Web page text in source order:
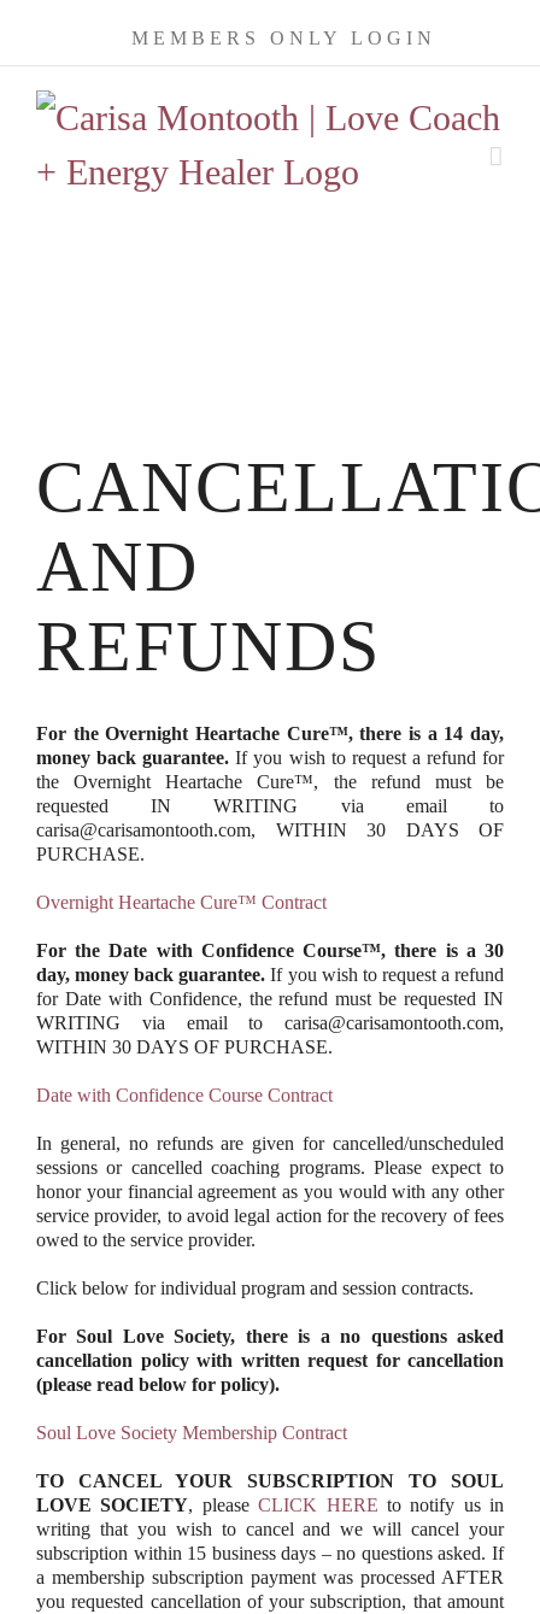
to
content
MEMBERS ONLY LOGIN
AND
REFUNDS
For the Overnight Heartache Cure™, there is a 14 day,
money back guarantee. If you wish to request a refund for
the Overnight Heartache Cure™, the refund must be
requested IN WRITING via email to
carisa@carisamontooth.com, WITHIN 30 DAYS OF
PURCHASE.
Overnight Heartache Cure™ Contract
For the Date with Confidence Course™, there is a 30
day, money back guarantee. If you wish to request a refund
for Date with Confidence, the refund must be requested IN
WRITING via email to carisa@carisamontooth.com,
WITHIN 30 DAYS OF PURCHASE.
Date with Confidence Course Contract
In general, no refunds are given for cancelled/unscheduled
sessions or cancelled coaching programs. Please expect to
honor your financial agreement as you would with any other
service provider, to avoid legal action for the recovery of fees
owed to the service provider.
Click below for individual program and session contracts.
For Soul Love Society, there is a no questions asked
cancellation policy with written request for cancellation
(please read below for policy).
Soul Love Society Membership Contract
TO CANCEL YOUR SUBSCRIPTION TO SOUL
LOVE SOCIETY, pleaseCLICK HERE to notify us in
writing that you wish to cancel and we will cancel your
subscription within 15 business days – no questions asked. If
a membership subscription payment was processed AFTER
you requested cancellation of your subscription, that amount